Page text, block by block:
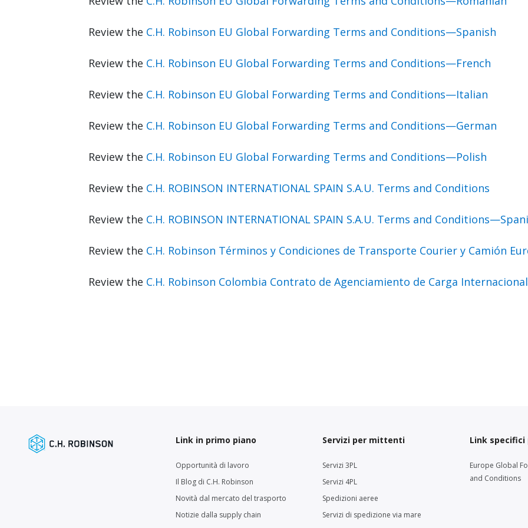
Review the C.H. Robinson EU Global Forwarding Terms and Conditions—Spanish
Review the C.H. Robinson EU Global Forwarding Terms and Conditions—French
Review the C.H. Robinson EU Global Forwarding Terms and Conditions—Italian
Review the C.H. Robinson EU Global Forwarding Terms and Conditions—German
Review the C.H. Robinson EU Global Forwarding Terms and Conditions—Polish
Review the C.H. ROBINSON INTERNATIONAL SPAIN S.A.U. Terms and Conditions
Review the C.H. ROBINSON INTERNATIONAL SPAIN S.A.U. Terms and
Review the C.H. Robinson Términos y Condiciones de Transporte Courier y Camión
Review the C.H. Robinson Colombia Contrato de Agenciamiento de Carga
Link in primo piano
Opportunità di lavoro
Il Blog di C.H. Robinson
Novità dal mercato del trasporto
Notizie dalla supply chain
Servizi per mittenti
Servizi 3PL
Servizi 4PL
Spedizioni aeree
Servizi di spedizione via mare
Link specifici
Europe Global
and Conditions